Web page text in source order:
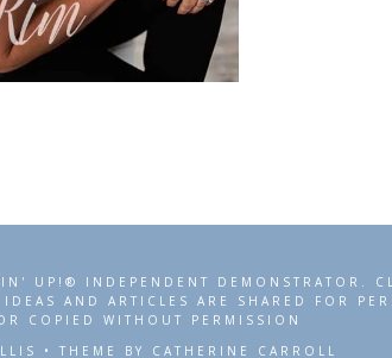
UP!® INDEPENDENT DEMONSTRATOR.
AND ARTICLES ARE SHARED FOR
COPIED WITHOUT PERMISSION
• THEME BY CATHERINE CARROLL